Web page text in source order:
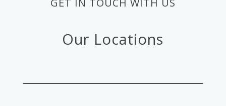
Our Locations